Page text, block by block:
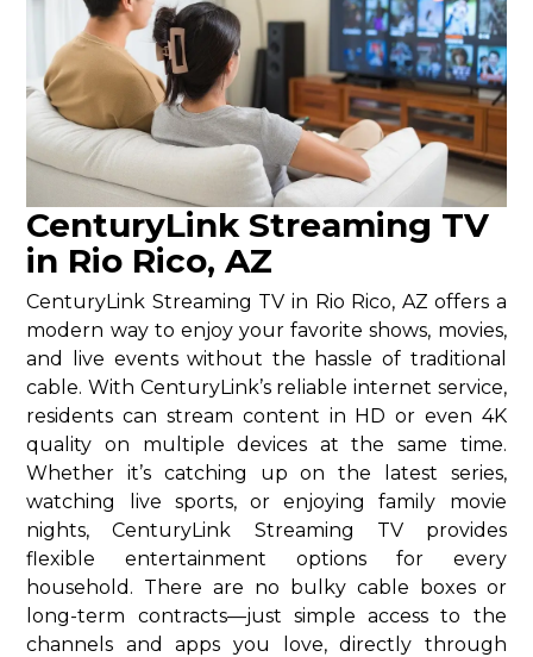
CenturyLink Streaming TV
in Rio Rico, AZ
CenturyLink Streaming TV in Rio Rico, AZ offers a
modern way to enjoy your favorite shows, movies,
and live events without the hassle of traditional
cable. With CenturyLink’s reliable internet service,
residents can stream content in HD or even 4K
quality on multiple devices at the same time.
Whether it’s catching up on the latest series,
watching live sports, or enjoying family movie
nights, CenturyLink Streaming TV provides
flexible entertainment options for every
household. There are no bulky cable boxes or
long-term contracts—just simple access to the
channels and apps you love, directly through